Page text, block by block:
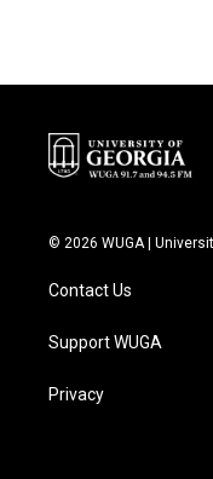
© 2026 WUGA |
Contact Us
Support WUGA
Privacy